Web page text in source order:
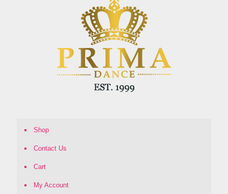
Shop
Contact Us
Cart
My Account